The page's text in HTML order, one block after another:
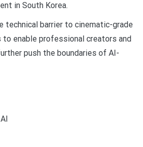
in South Korea.
technical barrier to cinematic-grade
to enable professional creators and
push the boundaries of AI-